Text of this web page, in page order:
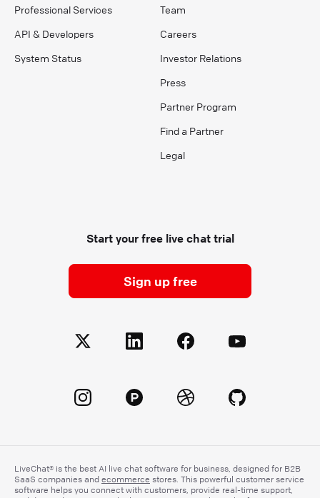
Professional Services
API & Developers
System Status
Team
Careers
Investor Relations
Press
Partner Program
Find a Partner
Legal
Start your free live chat trial
Sign up free
LiveChat® is the best AI live chat software for business, designed for B2B
SaaS companies and ecommerce stores. This powerful customer service
software helps you connect with customers, provide real-time support,